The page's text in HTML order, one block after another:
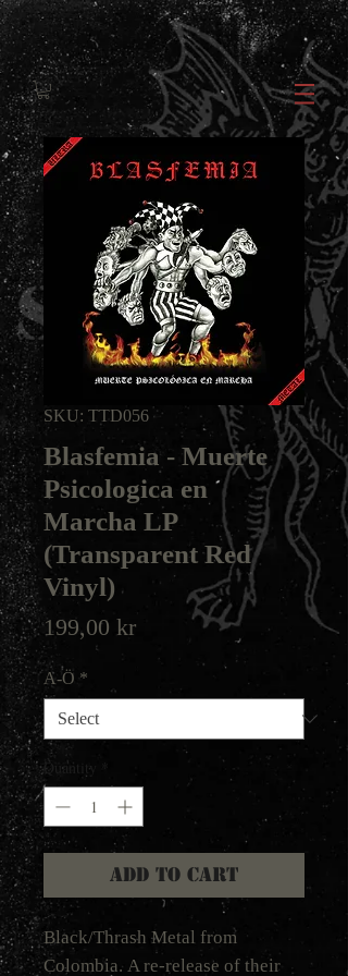
SKU: TTD056
Blasfemia - Muerte
Psicologica en
Marcha LP
(Transparent Red
Vinyl)
199,00 krPrice
A-Ö *
Quantity
Add to Cart
Black/Thrash Metal from
Colombia. A re-release of their